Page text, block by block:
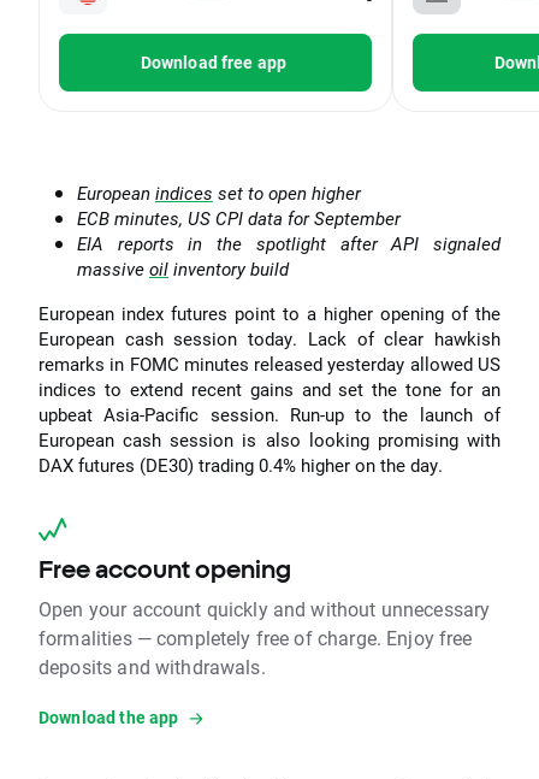
Download free app
European indices set to open higher
ECB minutes, US CPI data for September
EIA reports in the spotlight after API signaled
massive oil inventory build
European index futures point to a higher opening of the
European cash session today. Lack of clear hawkish
remarks in FOMC minutes released yesterday allowed US
indices to extend recent gains and set the tone for an
upbeat Asia-Pacific session. Run-up to the launch of
European cash session is also looking promising with
DAX futures (DE30) trading 0.4% higher on the day.
Free account opening
Open your account quickly and without unnecessary
formalities — completely free of charge. Enjoy free
deposits and withdrawals.
Download the app